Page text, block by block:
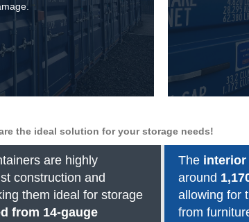
the ideal solution for your storage needs!
are highly
construction and
them ideal for storage
from 14-gauge
The interior
around
allowing for
from